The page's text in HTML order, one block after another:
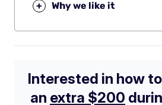
+ Why we like it